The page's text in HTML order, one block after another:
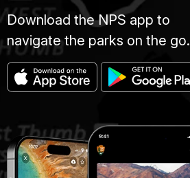
Download the NPS app to
navigate the parks on the go.